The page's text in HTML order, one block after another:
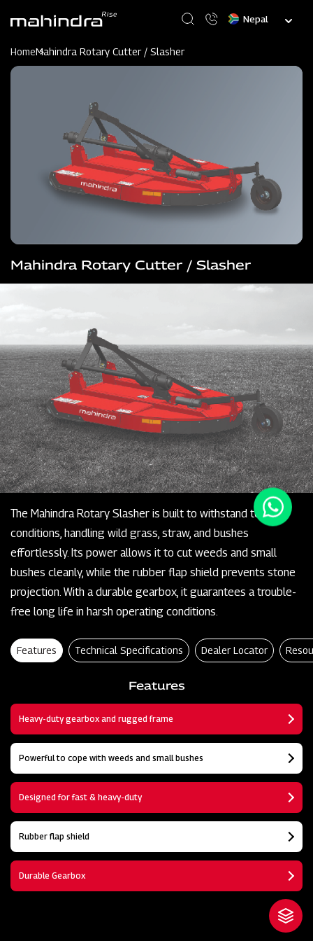
content
Select
HomeMahindra Rotary Cutter / Slasher
Mahindra Rotary Cutter / Slasher
The Mahindra Rotary Slasher is built to withstand tough
conditions, handling wild grass, straw, and bushes
effortlessly. Its power allows it to cut weeds and small
bushes cleanly, while the rubber flap shield prevents stone
projection. With a durable gearbox, it guarantees a trouble-
free long life in harsh operating conditions.
Features Technical Specifications Dealer Locator
Features
Heavy-duty gearbox and rugged frame
Powerful to cope with weeds and small bushes
Designed for fast & heavy-duty
Rubber flap shield
Durable Gearbox